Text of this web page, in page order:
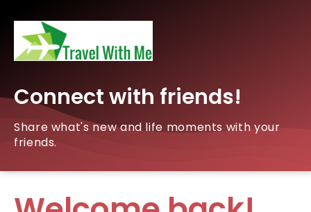
Connect with friends!
Share what's new and life moments with your
friends.